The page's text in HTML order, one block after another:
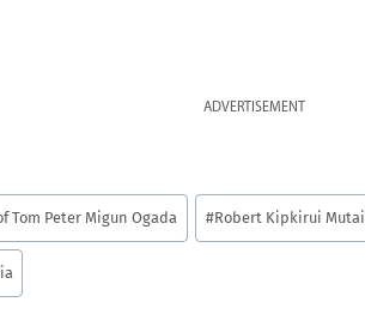
ADVERTISEMENT
Tom Peter Migun Ogada #Robert Kipkirui Mutai